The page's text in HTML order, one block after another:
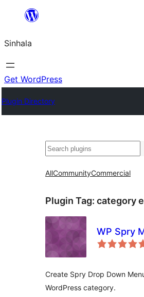
content
Sinhala
Get WordPress
Plugin Directory
සෙවීම
AllCommunityCommercial
Plugin Tag: category
WP Spry
Create Spry Drop Down
WordPress category.